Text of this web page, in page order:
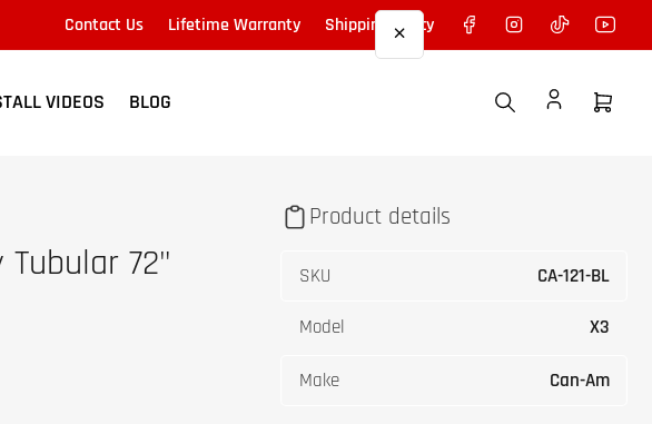
Contact Us Lifetime Warranty Shipping Policy FacebookInstagramTikTok
VIDEOS BLOG
Open
72"
Product details
SKU CA-121-BL
Model X3
Make Can-Am
×